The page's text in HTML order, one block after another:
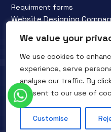
We value your
We use cookies to
experience, serve
analyse our traffic. By
consent to our use of
Customise
Requirment forms
Website Designing
QTC INFOTECH © All Rights
Facebook
Refunds
Terms and